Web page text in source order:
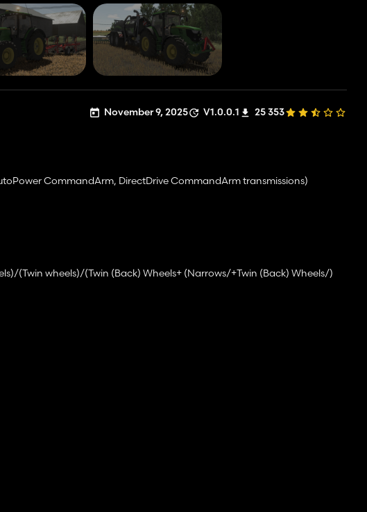
November 9, 2025 V1.0.0.1 25 353
CommandArm, DirectDrive CommandArm transmissions)
(Twin wheels)/(Twin (Back) Wheels+ (Narrows/+Twin (Back) Wheels/)